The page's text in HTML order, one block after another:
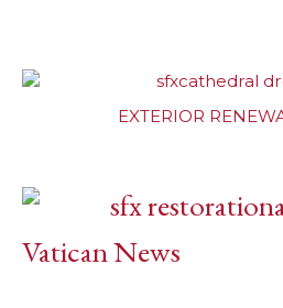
EXTERIOR
Vatican News